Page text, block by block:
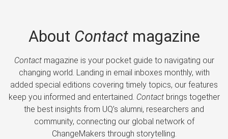
About Contactmagazine
Contactmagazine is your pocket guide to navigating our
changing world. Landing in email inboxes monthly, with
added special editions covering timely topics, our features
keep you informed and entertained. Contactbrings together
the best insights from UQ’s alumni, researchers and
community, connecting our global network of
ChangeMakers through storytelling.